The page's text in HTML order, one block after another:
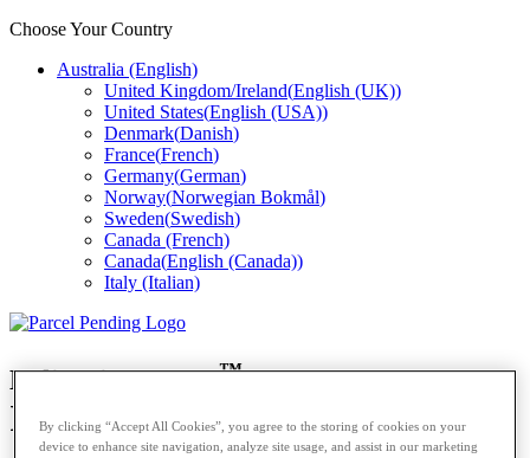
Choose Your Country
Australia (English)
United Kingdom/Ireland(English (UK))
United States(English (USA))
Denmark(Danish)
France(French)
Germany(German)
Norway(Norwegian Bokmål)
Sweden(Swedish)
Canada (French)
Canada(English (Canada))
Italy (Italian)
Delivering More.™
In Australia
By clicking “Accept All Cookies”, you agree to the storing of cookies on your
device to enhance site navigation, analyze site usage, and assist in our marketing